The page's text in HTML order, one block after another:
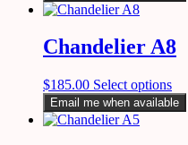
Chandelier A8
$185.00 Select options
Email me when available